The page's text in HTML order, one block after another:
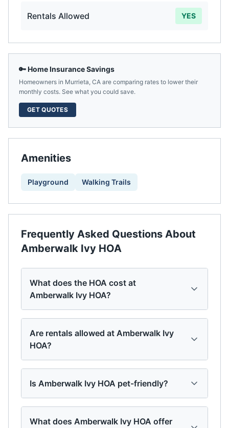
Rentals Allowed YES
🔑 Home Insurance Savings
Homeowners in Murrieta, CA are comparing rates to lower their
monthly costs. See what you could save.
GET QUOTES
Amenities
Playground Walking Trails
Frequently Asked Questions About
Amberwalk Ivy HOA
What does the HOA cost at
Amberwalk Ivy HOA?
Are rentals allowed at Amberwalk Ivy
HOA?
Is Amberwalk Ivy HOA pet-friendly?
What does Amberwalk Ivy HOA offer